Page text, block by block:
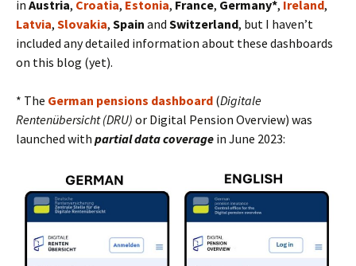
in Austria, Croatia, Estonia, France, Germany*, Ireland,
Latvia, Slovakia, Spain and Switzerland, but I haven’t
included any detailed information about these dashboards
on this blog (yet).
* The German pensions dashboard (Digitale
Rentenübersicht (DRU) or Digital Pension Overview) was
launched with partial data coverage in June 2023: